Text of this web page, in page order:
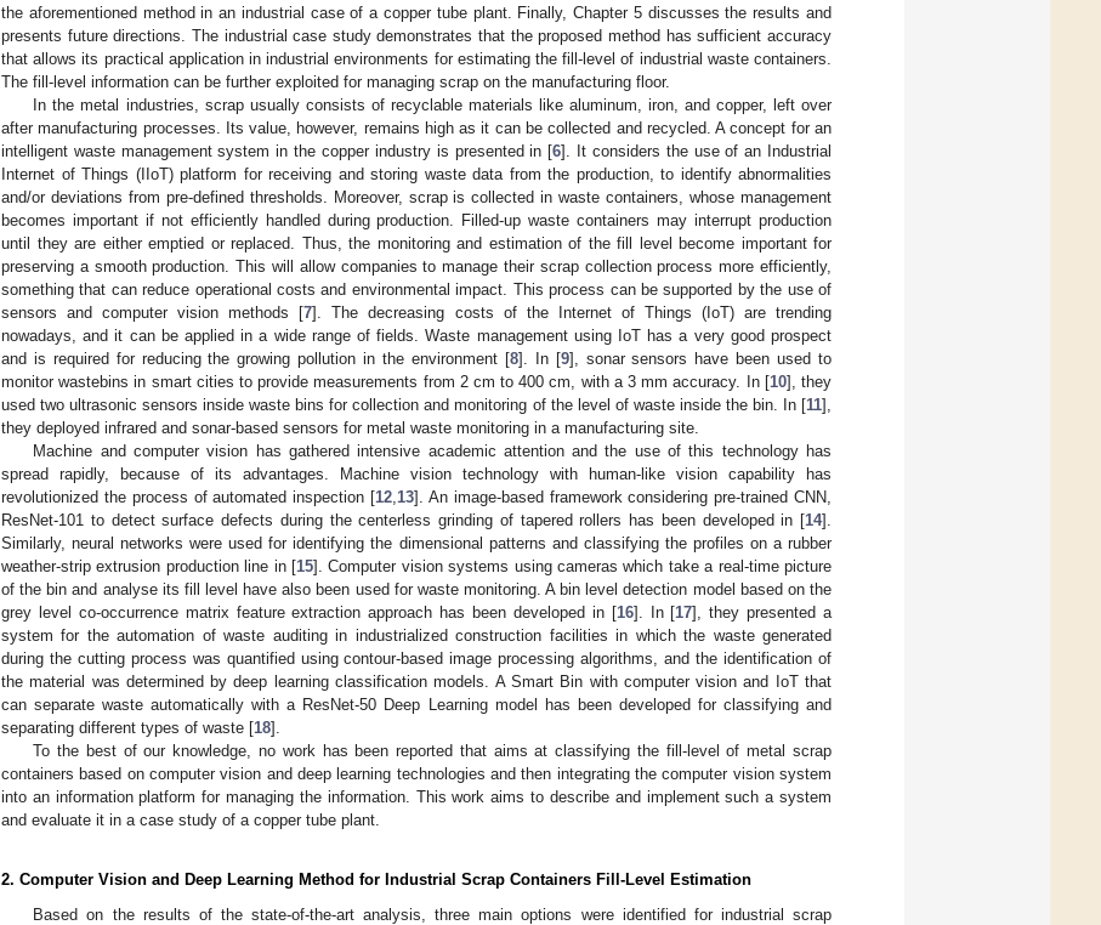
the aforementioned method in an industrial case of a copper tube plant. Finally, Chapter 5 discusses the results and
presents future directions. The industrial case study demonstrates that the proposed method has sufficient accuracy
that allows its practical application in industrial environments for estimating the fill-level of industrial waste containers.
The fill-level information can be further exploited for managing scrap on the manufacturing floor.
In the metal industries, scrap usually consists of recyclable materials like aluminum, iron, and copper, left over
after manufacturing processes. Its value, however, remains high as it can be collected and recycled. A concept for an
intelligent waste management system in the copper industry is presented in [6]. It considers the use of an Industrial
Internet of Things (IIoT) platform for receiving and storing waste data from the production, to identify abnormalities
and/or deviations from pre-defined thresholds. Moreover, scrap is collected in waste containers, whose management
becomes important if not efficiently handled during production. Filled-up waste containers may interrupt production
until they are either emptied or replaced. Thus, the monitoring and estimation of the fill level become important for
preserving a smooth production. This will allow companies to manage their scrap collection process more efficiently,
something that can reduce operational costs and environmental impact. This process can be supported by the use of
sensors and computer vision methods [7]. The decreasing costs of the Internet of Things (IoT) are trending
nowadays, and it can be applied in a wide range of fields. Waste management using IoT has a very good prospect
and is required for reducing the growing pollution in the environment [8]. In [9], sonar sensors have been used to
monitor wastebins in smart cities to provide measurements from 2 cm to 400 cm, with a 3 mm accuracy. In [10], they
used two ultrasonic sensors inside waste bins for collection and monitoring of the level of waste inside the bin. In [11],
they deployed infrared and sonar-based sensors for metal waste monitoring in a manufacturing site.
Machine and computer vision has gathered intensive academic attention and the use of this technology has
spread rapidly, because of its advantages. Machine vision technology with human-like vision capability has
revolutionized the process of automated inspection [12 13]. An image-based framework considering pre-trained CNN,
ResNet-101 to detect surface defects during the centerless grinding of tapered rollers has been developed in [14].
Similarly, neural networks were used for identifying the dimensional patterns and classifying the profiles on a rubber
weather-strip extrusion production line in [15]. Computer vision systems using cameras which take a real-time picture
of the bin and analyse its fill level have also been used for waste monitoring. A bin level detection model based on the
grey level co-occurrence matrix feature extraction approach has been developed in [16]. In [17], they presented a
system for the automation of waste auditing in industrialized construction facilities in which the waste generated
during the cutting process was quantified using contour-based image processing algorithms, and the identification of
the material was determined by deep learning classification models. A Smart Bin with computer vision and IoT that
can separate waste automatically with a ResNet-50 Deep Learning model has been developed for classifying and
separating different types of waste [18].
To the best of our knowledge, no work has been reported that aims at classifying the fill-level of metal scrap
containers based on computer vision and deep learning technologies and then integrating the computer vision system
into an information platform for managing the information. This work aims to describe and implement such a system
and evaluate it in a case study of a copper tube plant.
2. Computer Vision and Deep Learning Method for Industrial Scrap Containers Fill-Level Estimation
Based on the results of the state-of-the-art analysis, three main options were identified for industrial scrap